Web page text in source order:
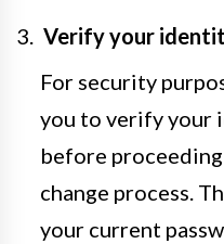
Verify your
For security
you to verify your
before
change process.
your current